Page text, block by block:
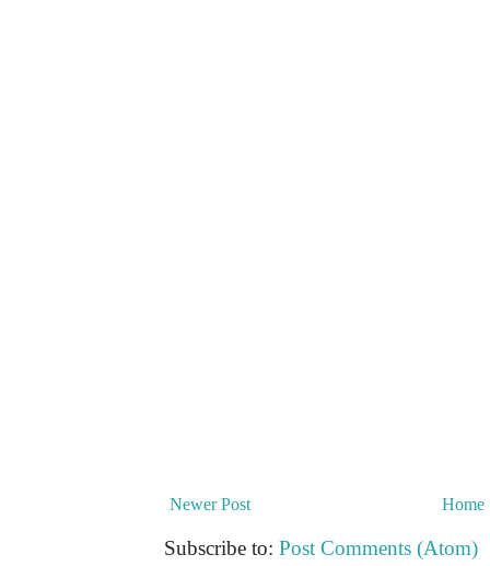
Newer Post Home
Subscribe to: Post Comments (Atom)